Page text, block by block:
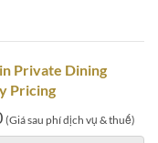
Private Dining
Pricing
(Giá sau phí dịch vụ & thuế)